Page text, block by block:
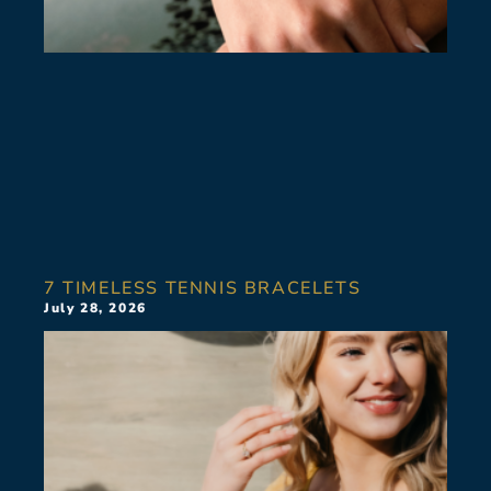
7 TIMELESS TENNIS BRACELETS
July 28, 2026